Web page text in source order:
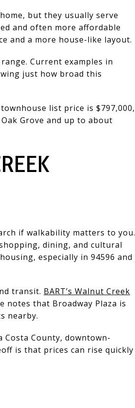
but they usually serve
and often more affordable
and a more house-like layout.
Current examples in
just how broad this
list price is $797,000,
Grove and up to about
if walkability matters to you.
dining, and cultural
especially in 94596 and
transit. BART’s Walnut Creek
notes that Broadway Plaza is
nearby.
Costa County, downtown-
is that prices can rise quickly